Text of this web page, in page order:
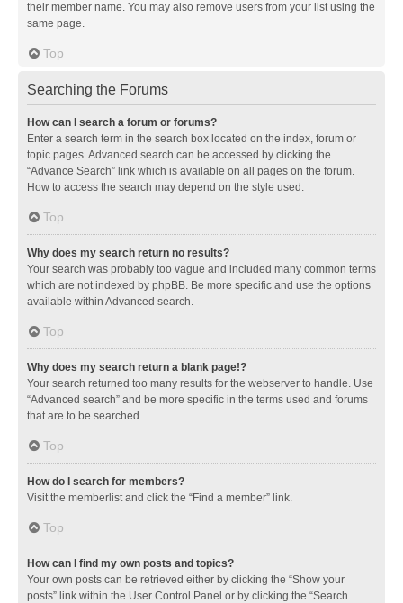
their member name. You may also remove users from your list using the
same page.
Top
Searching the Forums
How can I search a forum or forums?
Enter a search term in the search box located on the index, forum or
topic pages. Advanced search can be accessed by clicking the
“Advance Search” link which is available on all pages on the forum.
How to access the search may depend on the style used.
Top
Why does my search return no results?
Your search was probably too vague and included many common terms
which are not indexed by phpBB. Be more specific and use the options
available within Advanced search.
Top
Why does my search return a blank page!?
Your search returned too many results for the webserver to handle. Use
“Advanced search” and be more specific in the terms used and forums
that are to be searched.
Top
How do I search for members?
Visit the memberlist and click the “Find a member” link.
Top
How can I find my own posts and topics?
Your own posts can be retrieved either by clicking the “Show your
posts” link within the User Control Panel or by clicking the “Search